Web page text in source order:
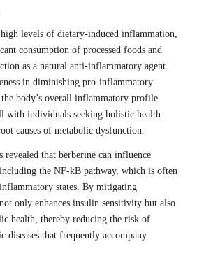
high levels of dietary-induced inflammation,
consumption of processed foods and
as a natural anti-inflammatory agent.
in diminishing pro-inflammatory
body’s overall inflammatory profile
with individuals seeking holistic health
causes of metabolic dysfunction.
revealed that berberine can influence
the NF-kB pathway, which is often
states. By mitigating
only enhances insulin sensitivity but also
health, thereby reducing the risk of
diseases that frequently accompany